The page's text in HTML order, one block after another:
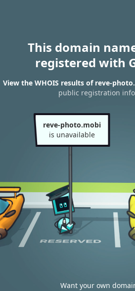
This domain
registered with
View the WHOIS results of reve-
public registration
reve-photo.mobi
is unavailable
Want your own